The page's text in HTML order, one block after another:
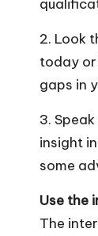
2. Look
today or
gaps in
3.
insight
some
Use the
The